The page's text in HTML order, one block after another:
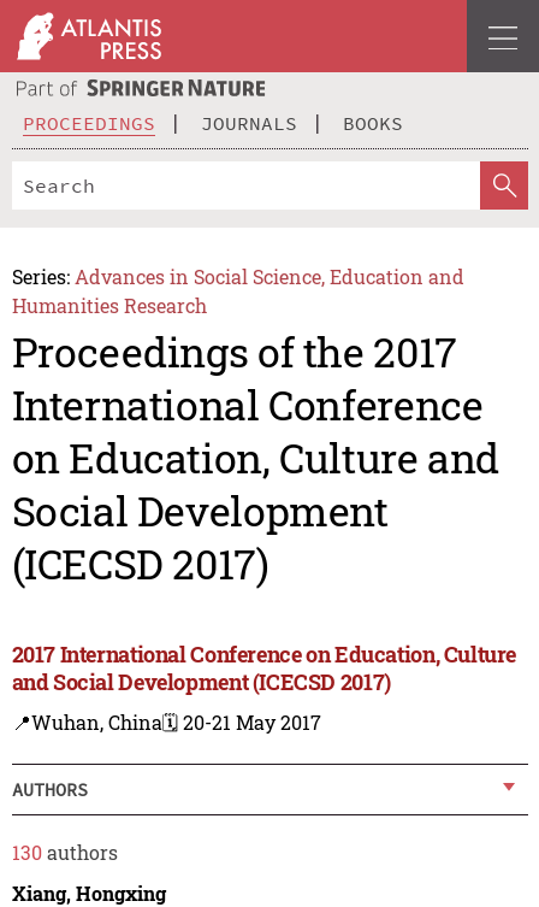
PROCEEDINGS JOURNALS BOOKS
Series: Advances in Social Science, Education and
Humanities Research
Proceedings of the 2017
International Conference
on Education, Culture and
Social Development
(ICECSD 2017)
2017 International Conference on Education, Culture
and Social Development (ICECSD 2017)
📍Wuhan, China🗓️ 20-21 May 2017
AUTHORS
130authors
Xiang, Hongxing